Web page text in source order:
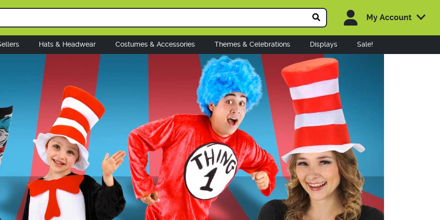
My Account
Hats & Headwear Costumes & Accessories Themes & Celebrations Displays Sale!